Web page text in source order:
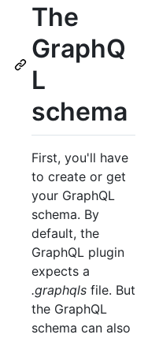
The
GraphQ
L
schema
First, you'll have
to create or get
your GraphQL
schema. By
default, the
GraphQL plugin
expects a
.graphqls file. But
the GraphQL
schema can also